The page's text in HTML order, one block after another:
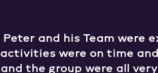
Peter and his Team were
activities were on time
and the group were all